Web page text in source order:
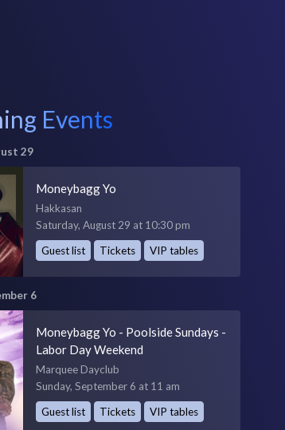
Events
29
Moneybagg Yo
Hakkasan
Saturday, August 29 at 10:30 pm
Guest list
Tickets VIP tables
6
Moneybagg Yo - Poolside Sundays -
Labor Day Weekend
Marquee Dayclub
Sunday, September 6 at 11 am
Guest list
Tickets VIP tables